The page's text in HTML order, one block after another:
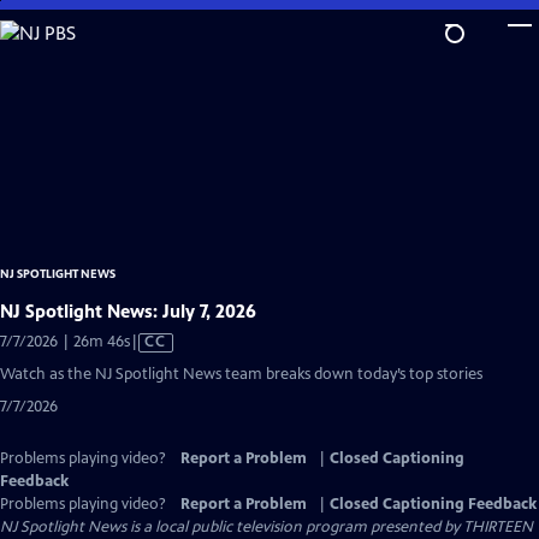
Skip
to
NJ SPOTLIGHT NEWS
NJ Spotlight News: July 7, 2026
7/7/2026 | 26m 46sVideo
has
Closed
CC
Watch as the NJ Spotlight News team breaks down today’s top stories
7/7/2026
Problems playing video? Report a Problem
Closed Captioning
Feedback
Problems playing video?
Report a Problem
Closed Captioning Feedback
NJ Spotlight Newsis a local public television program presented byTHIRTEEN